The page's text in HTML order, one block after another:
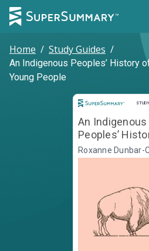
Home / Study Guides /
An Indigenous Peoples’ History
Young People
An Indigenous
Peoples’
the United
Young People
Roxanne Dunbar-
Jean Mendoza,